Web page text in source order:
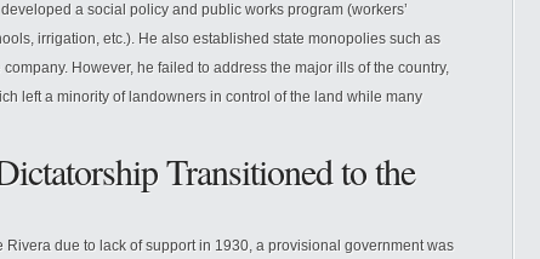
a social policy and public works program (workers’
irrigation, etc.). He also established state monopolies such as
However, he failed to address the major ills of the country,
left a minority of landowners in control of the land while many
Transitioned to the
Rivera due to lack of support in 1930, a provisional government was